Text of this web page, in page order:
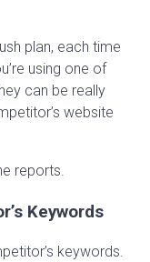
plan, each time
using one of
can be really
website
reports.
Keywords
keywords.